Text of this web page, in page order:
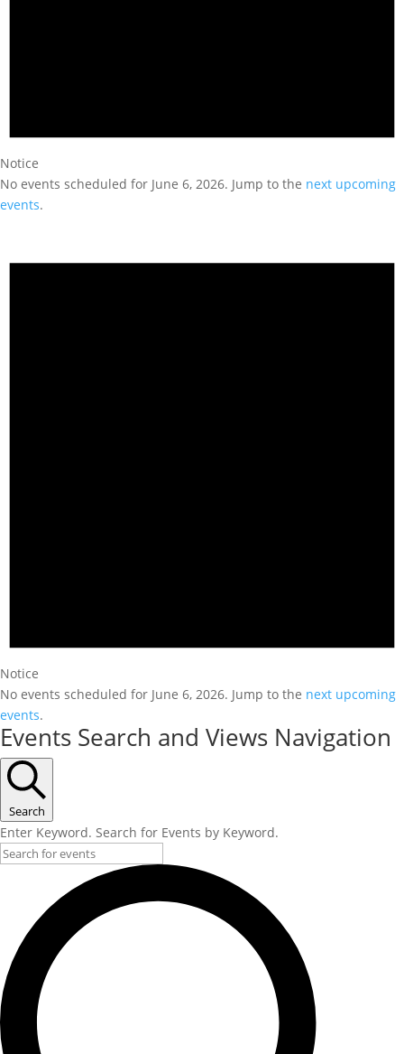
Notice
No events scheduled for June 6, 2026. Jump to the next upcoming
events.
Notice
No events scheduled for June 6, 2026. Jump to the next upcoming
events.
Events Search and Views Navigation
Search
Enter Keyword. Search for Events by Keyword.